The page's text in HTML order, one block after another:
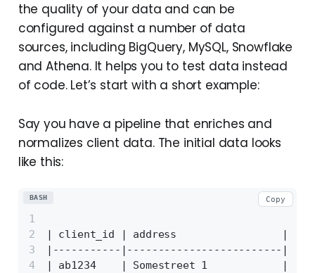
the quality of your data and can be
configured against a number of data
sources, including BigQuery, MySQL, Snowflake
and Athena. It helps you to test data instead
of code. Let’s start with a short example:
Say you have a pipeline that enriches and
normalizes client data. The initial data looks
like this:
| client_id | address                 |
|-----------|-------------------------
| ab1234    | Somestreet 1            |
BASH Copy